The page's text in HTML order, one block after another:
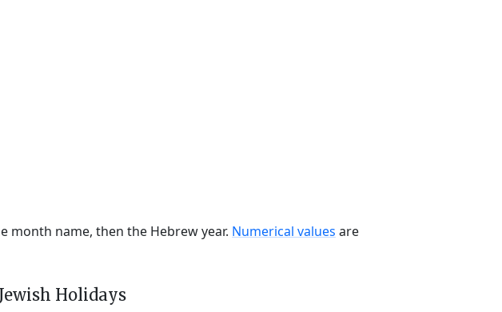
name, then the Hebrew year. Numerical values are
Jewish Holidays